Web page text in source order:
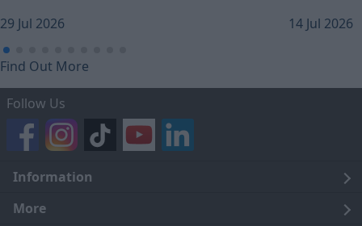
29 Jul 2026 14 Jul 2026
Find Out More
Follow Us
Information
Legal
More